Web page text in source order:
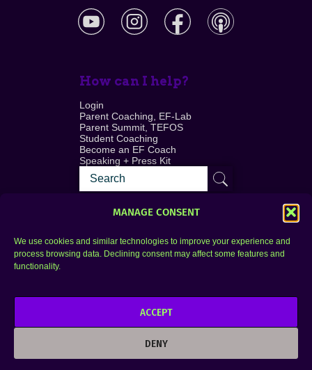
MANAGE CONSENT
We use cookies and similar technologies to improve your experience and
process browsing data. Declining consent may affect some features and
functionality.
ACCEPT
DENY
How can I help?
Login
Parent Coaching, EF-Lab
Parent Summit, TEFOS
Student Coaching
Become an EF Coach
Speaking + Press Kit